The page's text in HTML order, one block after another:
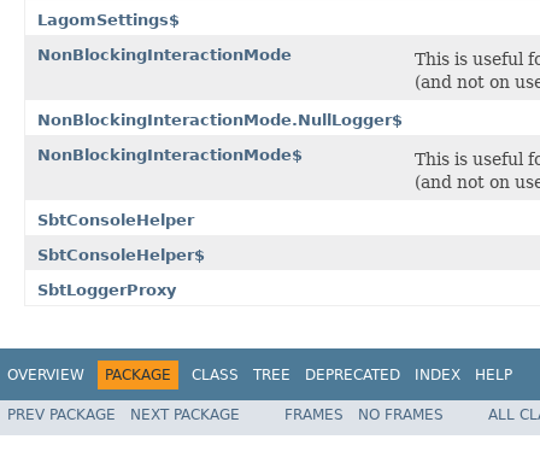
LagomSettings$
NonBlockingInteractionMode
This is useful
(and not on
NonBlockingInteractionMode.NullLogger$
NonBlockingInteractionMode$
This is useful
(and not on
SbtConsoleHelper
SbtConsoleHelper$
SbtLoggerProxy
OVERVIEW PACKAGE CLASS TREE DEPRECATED INDEX HELP
PREV PACKAGE NEXT PACKAGE FRAMES NO FRAMES ALL